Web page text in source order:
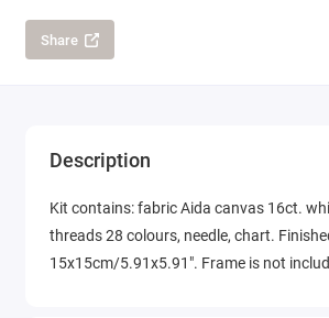
Share
Description
Kit contains: fabric Aida canvas 16ct.
threads 28 colours, needle, chart.
15x15cm/5.91x5.91". Frame is not